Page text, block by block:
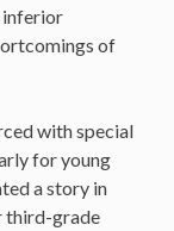
inferior
of
with special
for young
a story in
third-grade